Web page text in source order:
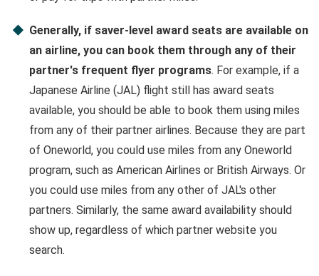
Generally, if saver-level award seats are available on
an airline, you can book them through any of their
partner's frequent flyer programs. For example, if a
Japanese Airline (JAL) flight still has award seats
available, you should be able to book them using miles
from any of their partner airlines. Because they are part
of Oneworld, you could use miles from any Oneworld
program, such as American Airlines or British Airways. Or
you could use miles from any other of JAL's other
partners. Similarly, the same award availability should
show up, regardless of which partner website you
search.